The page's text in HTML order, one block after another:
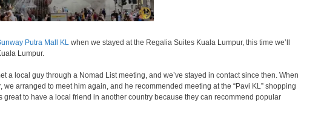
Putra Mall KL when we stayed at the Regalia Suites Kuala Lumpur, this time we’ll
Lumpur.
a local guy through a Nomad List meeting, and we’ve stayed in contact since then. When
arranged to meet him again, and he recommended meeting at the “Pavi KL” shopping
great to have a local friend in another country because they can recommend popular